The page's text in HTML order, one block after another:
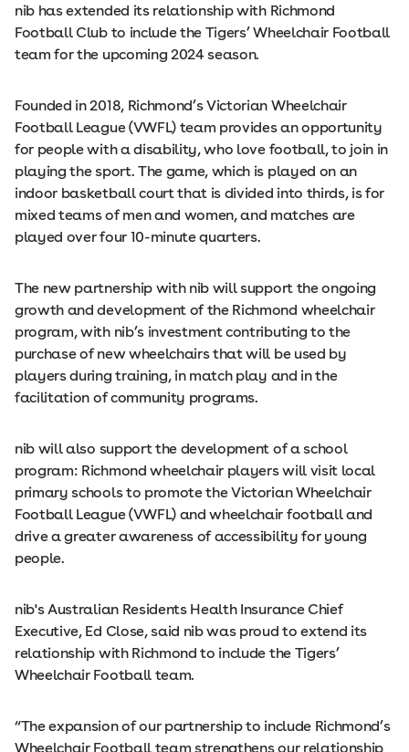
nib has extended its relationship with Richmond
Football Club to include the Tigers’ Wheelchair Football
team for the upcoming 2024 season.
Founded in 2018, Richmond’s Victorian Wheelchair
Football League (VWFL) team provides an opportunity
for people with a disability, who love football, to join in
playing the sport. The game, which is played on an
indoor basketball court that is divided into thirds, is for
mixed teams of men and women, and matches are
played over four 10-minute quarters.
The new partnership with nib will support the ongoing
growth and development of the Richmond wheelchair
program, with nib’s investment contributing to the
purchase of new wheelchairs that will be used by
players during training, in match play and in the
facilitation of community programs.
nib will also support the development of a school
program: Richmond wheelchair players will visit local
primary schools to promote the Victorian Wheelchair
Football League (VWFL) and wheelchair football and
drive a greater awareness of accessibility for young
people.
nib's Australian Residents Health Insurance Chief
Executive, Ed Close, said nib was proud to extend its
relationship with Richmond to include the Tigers’
Wheelchair Football team.
“The expansion of our partnership to include Richmond’s
Wheelchair Football team strengthens our relationship